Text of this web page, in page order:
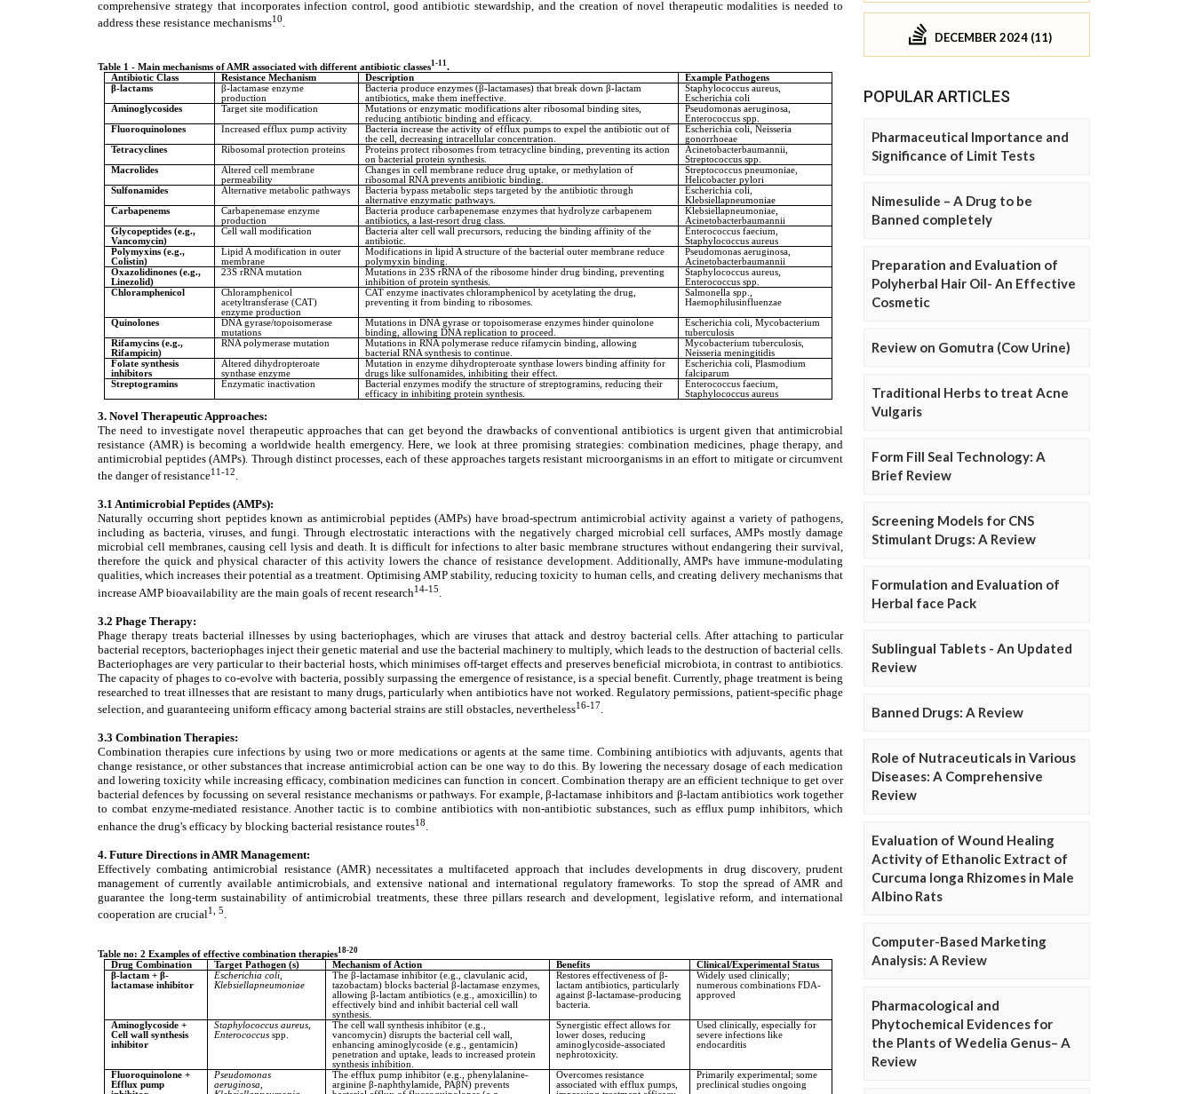
DECEMBER 2024 (11)
POPULAR ARTICLES
Pharmaceutical Importance and
Significance of Limit Tests
Nimesulide – A Drug to be
Banned completely
Preparation and Evaluation of
Polyherbal Hair Oil- An Effective
Cosmetic
Review on Gomutra (Cow Urine)
Traditional Herbs to treat Acne
Vulgaris
Form Fill Seal Technology: A
Brief Review
Screening Models for CNS
Stimulant Drugs: A Review
Formulation and Evaluation of
Herbal face Pack
Sublingual Tablets - An Updated
Review
Banned Drugs: A Review
Role of Nutraceuticals in Various
Diseases: A Comprehensive
Review
Evaluation of Wound Healing
Activity of Ethanolic Extract of
Curcuma longa Rhizomes in Male
Albino Rats
Computer-Based Marketing
Analysis: A Review
Pharmacological and
Phytochemical Evidences for
the Plants of Wedelia Genus– A
Review